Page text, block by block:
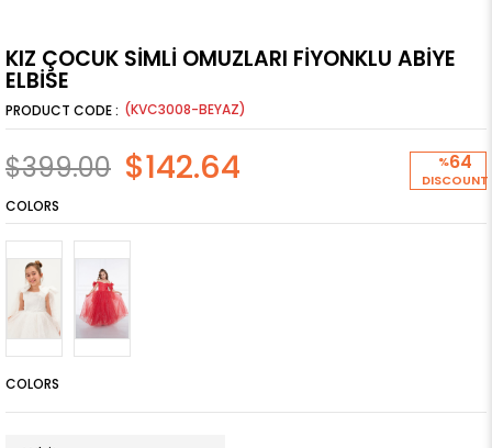
KIZ ÇOCUK SİMLİ OMUZLARI FİYONKLU ABİYE
ELBİSE
(KVC3008-BEYAZ)
%64
DISCOUNT
$399.00 $142.64
COLORS
COLORS